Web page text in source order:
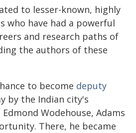
to lesser-known, highly
who have had a powerful
and research paths of
the authors of these
to become deputy
by the Indian city's
Wodehouse, Adams
There, he became